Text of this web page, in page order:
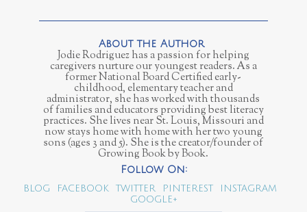
Jodie Rodriguez has a passion for helping
caregivers nurture our youngest readers. As a
former National Board Certified early-
childhood, elementary teacher and
administrator, she has worked with thousands
of families and educators providing best literacy
practices. She lives near St. Louis, Missouri and
now stays home with home with her two young
sons (ages 3 and 5). She is the creator/founder of
Growing Book by Book.
BLOG FACEBOOK TWITTER PINTEREST
INSTAGRAM
GOOGLE+